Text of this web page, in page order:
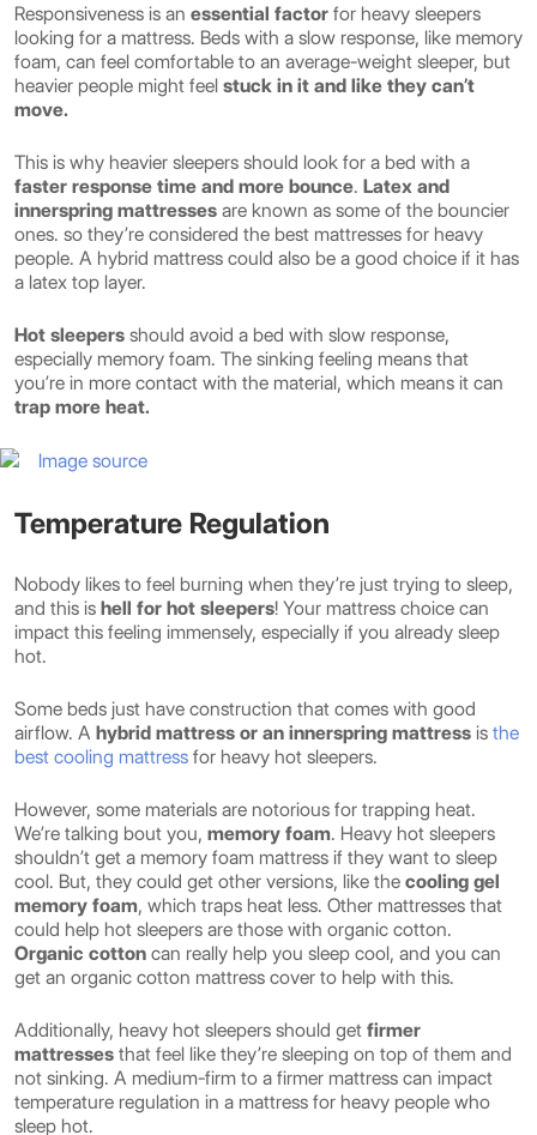
Responsiveness is an essential factor for heavy sleepers
looking for a mattress. Beds with a slow response, like memory
foam, can feel comfortable to an average-weight sleeper, but
heavier people might feel stuck in it and like they can’t
move.
This is why heavier sleepers should look for a bed with a
faster response time and more bounce. Latex and
innerspring mattresses are known as some of the bouncier
ones. so they’re considered the best mattresses for heavy
people. A hybrid mattress could also be a good choice if it has
a latex top layer.
Hot sleepers should avoid a bed with slow response,
especially memory foam. The sinking feeling means that
you’re in more contact with the material, which means it can
trap more heat.
Image source
Temperature Regulation
Nobody likes to feel burning when they’re just trying to sleep,
and this is hell for hot sleepers! Your mattress choice can
impact this feeling immensely, especially if you already sleep
hot.
Some beds just have construction that comes with good
airflow. A hybrid mattress or an innerspring mattress is the
best cooling mattress for heavy hot sleepers.
However, some materials are notorious for trapping heat.
We’re talking bout you, memory foam. Heavy hot sleepers
shouldn’t get a memory foam mattress if they want to sleep
cool. But, they could get other versions, like the cooling gel
memory foam, which traps heat less. Other mattresses that
could help hot sleepers are those with organic cotton.
Organic cotton can really help you sleep cool, and you can
get an organic cotton mattress cover to help with this.
Additionally, heavy hot sleepers should get firmer
mattresses that feel like they’re sleeping on top of them and
not sinking. A medium-firm to a firmer mattress can impact
temperature regulation in a mattress for heavy people who
sleep hot.